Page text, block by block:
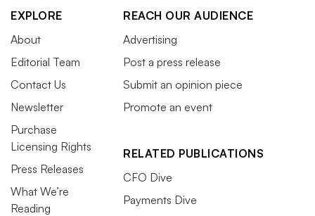
EXPLORE
About
Editorial Team
Contact Us
Newsletter
Purchase
Licensing Rights
Press Releases
What We’re
Reading
REACH OUR AUDIENCE
Advertising
Post a press release
Submit an opinion piece
Promote an event
RELATED PUBLICATIONS
CFO Dive
Payments Dive